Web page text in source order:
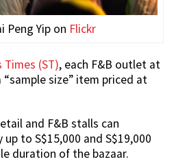
Peng Yip on Flickr
(ST), each F&B outlet at
size” item priced at
and F&B stalls can
to S$15,000 and S$19,000
duration of the bazaar.